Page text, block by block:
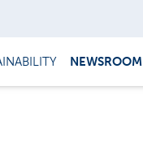
NEWSROOM